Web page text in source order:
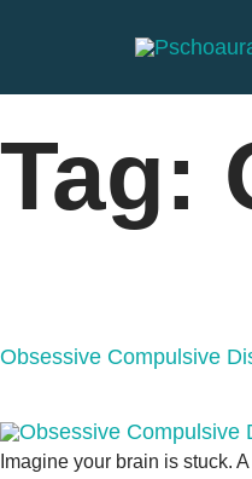
Tag:
Obsessive Compulsive
Imagine your brain is stuck.